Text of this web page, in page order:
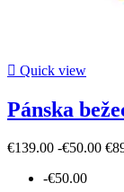
 Quick view
Pánska
€139.00 -€50.00
-€50.00